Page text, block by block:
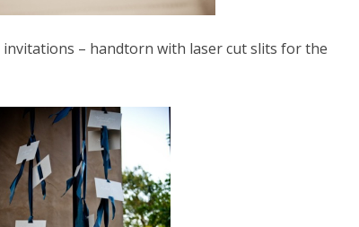
invitations – handtorn with laser cut slits for the